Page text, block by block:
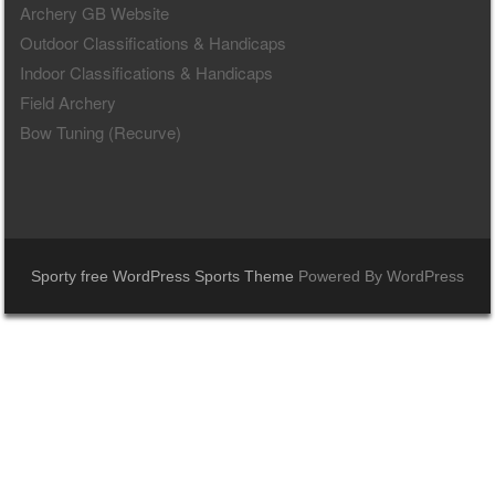
Archery GB Website
Outdoor Classifications & Handicaps
Indoor Classifications & Handicaps
Field Archery
Bow Tuning (Recurve)
Sporty free WordPress Sports Theme Powered By WordPress